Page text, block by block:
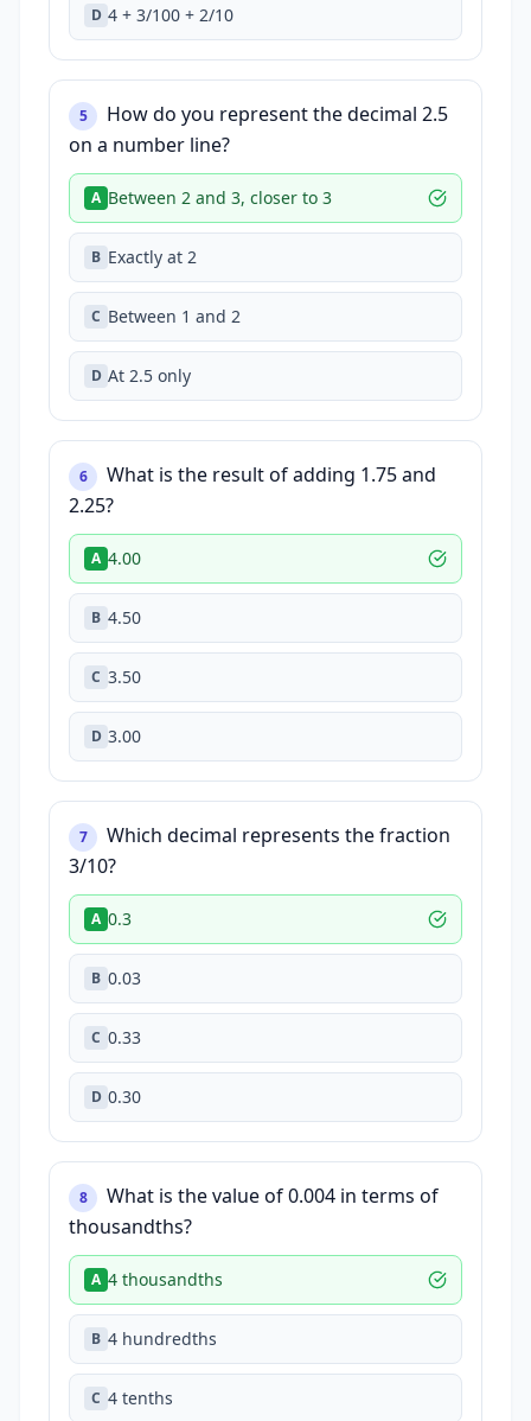
D 4 + 3/100 + 2/10
5
How do you represent the decimal 2.5
on a number line?
A Between 2 and 3, closer to 3
B Exactly at 2
C Between 1 and 2
D At 2.5 only
6
What is the result of adding 1.75 and
2.25?
A 4.00
B 4.50
C 3.50
D 3.00
7
Which decimal represents the fraction
3/10?
A 0.3
B 0.03
C 0.33
D 0.30
8
What is the value of 0.004 in terms of
thousandths?
A 4 thousandths
B 4 hundredths
C 4 tenths